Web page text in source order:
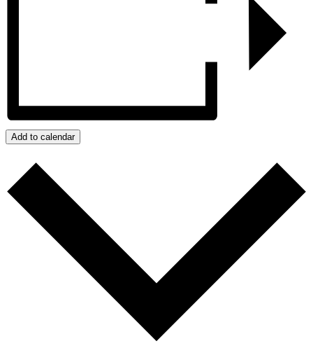
Add to calendar